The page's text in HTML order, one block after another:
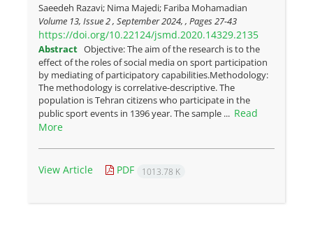
Saeedeh Razavi; Nima Majedi; Fariba Mohamadian
Volume 13, Issue 2 , September 2024, , Pages27-43
https://doi.org/10.22124/jsmd.2020.14329.2135
Abstract Objective: The aim of the research is to the
effect of the roles of social media on sport participation
by mediating of participatory capabilities.Methodology:
The methodology is correlative-descriptive. The
population is Tehran citizens who participate in the
public sport events in 1396 year. The sample ... Read
More
View Article PDF 1013.78 K